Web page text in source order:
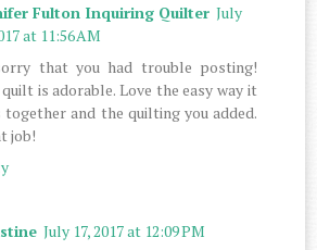
Fulton Inquiring Quilter July
at 11:56 AM
that you had trouble posting!
is adorable. Love the easy way it
together and the quilting you added.
job!
July 17, 2017 at 12:09 PM